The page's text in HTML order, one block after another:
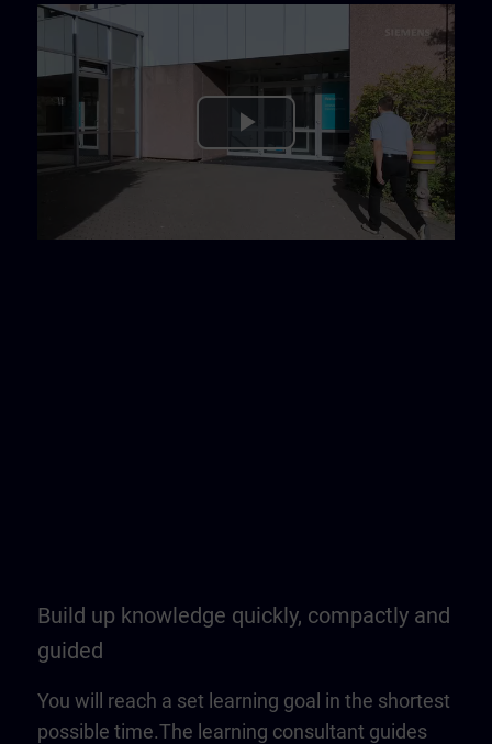
Play
Build up knowledge quickly, compactly and
guided
You will reach a set learning goal in the shortest
possible time.The learning consultant guides